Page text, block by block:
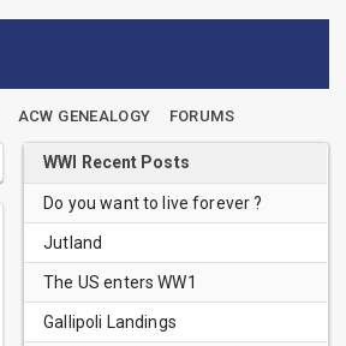
ACW GENEALOGY FORUMS
WWI Recent Posts
Do you want to live forever ?
Jutland
The US enters WW1
Gallipoli Landings